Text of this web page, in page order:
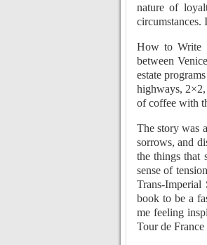
nature of
circumstances.
How to Write
between
estate
highways,
of coffee with
The story was
sorrows, and
the things that
sense of
Trans-Imperial
book to be a
me feeling
Tour de